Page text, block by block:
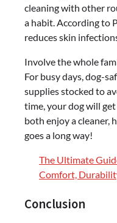
cleaning with other
a habit. According to
reduces skin
Involve the whole
For busy days, dog-
supplies stocked to
time, your dog will
both enjoy a cleaner,
goes a long way!
The Ultimate
Comfort,
Conclusion